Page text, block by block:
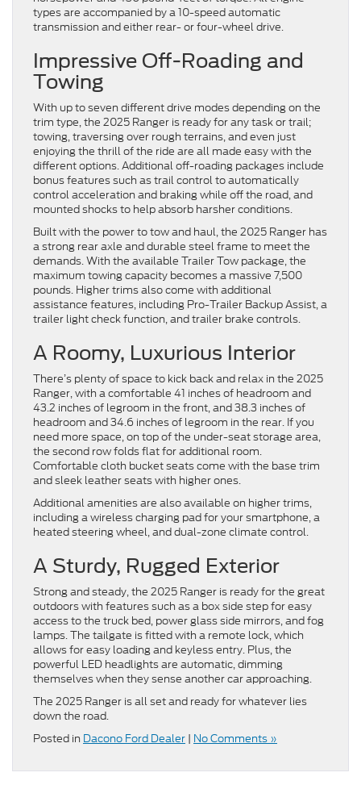
types are accompanied by a 10-speed automatic
transmission and either rear- or four-wheel drive.
Impressive Off-Roading and
Towing
With up to seven different drive modes depending on the
trim type, the 2025 Ranger is ready for any task or trail;
towing, traversing over rough terrains, and even just
enjoying the thrill of the ride are all made easy with the
different options. Additional off-roading packages include
bonus features such as trail control to automatically
control acceleration and braking while off the road, and
mounted shocks to help absorb harsher conditions.
Built with the power to tow and haul, the 2025 Ranger has
a strong rear axle and durable steel frame to meet the
demands. With the available Trailer Tow package, the
maximum towing capacity becomes a massive 7,500
pounds. Higher trims also come with additional
assistance features, including Pro-Trailer Backup Assist, a
trailer light check function, and trailer brake controls.
A Roomy, Luxurious Interior
There’s plenty of space to kick back and relax in the 2025
Ranger, with a comfortable 41 inches of headroom and
43.2 inches of legroom in the front, and 38.3 inches of
headroom and 34.6 inches of legroom in the rear. If you
need more space, on top of the under-seat storage area,
the second row folds flat for additional room.
Comfortable cloth bucket seats come with the base trim
and sleek leather seats with higher ones.
Additional amenities are also available on higher trims,
including a wireless charging pad for your smartphone, a
heated steering wheel, and dual-zone climate control.
A Sturdy, Rugged Exterior
Strong and steady, the 2025 Ranger is ready for the great
outdoors with features such as a box side step for easy
access to the truck bed, power glass side mirrors, and fog
lamps. The tailgate is fitted with a remote lock, which
allows for easy loading and keyless entry. Plus, the
powerful LED headlights are automatic, dimming
themselves when they sense another car approaching.
The 2025 Ranger is all set and ready for whatever lies
down the road.
Posted in Dacono Ford Dealer | No Comments »